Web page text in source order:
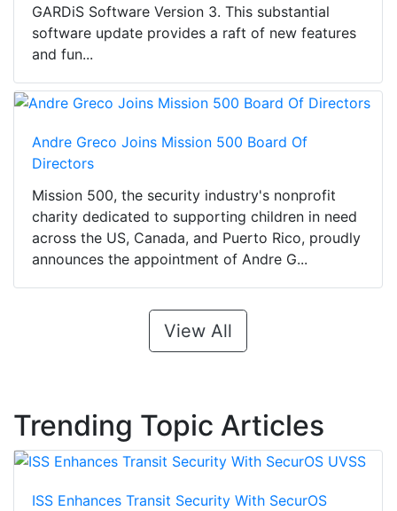
GARDiS Software Version 3. This substantial
software update provides a raft of new features
and fun...
Andre Greco Joins Mission 500 Board Of
Directors
Mission 500, the security industry's nonprofit
charity dedicated to supporting children in need
across the US, Canada, and Puerto Rico, proudly
announces the appointment of Andre G...
View All
Trending Topic Articles
ISS Enhances Transit Security With SecurOS